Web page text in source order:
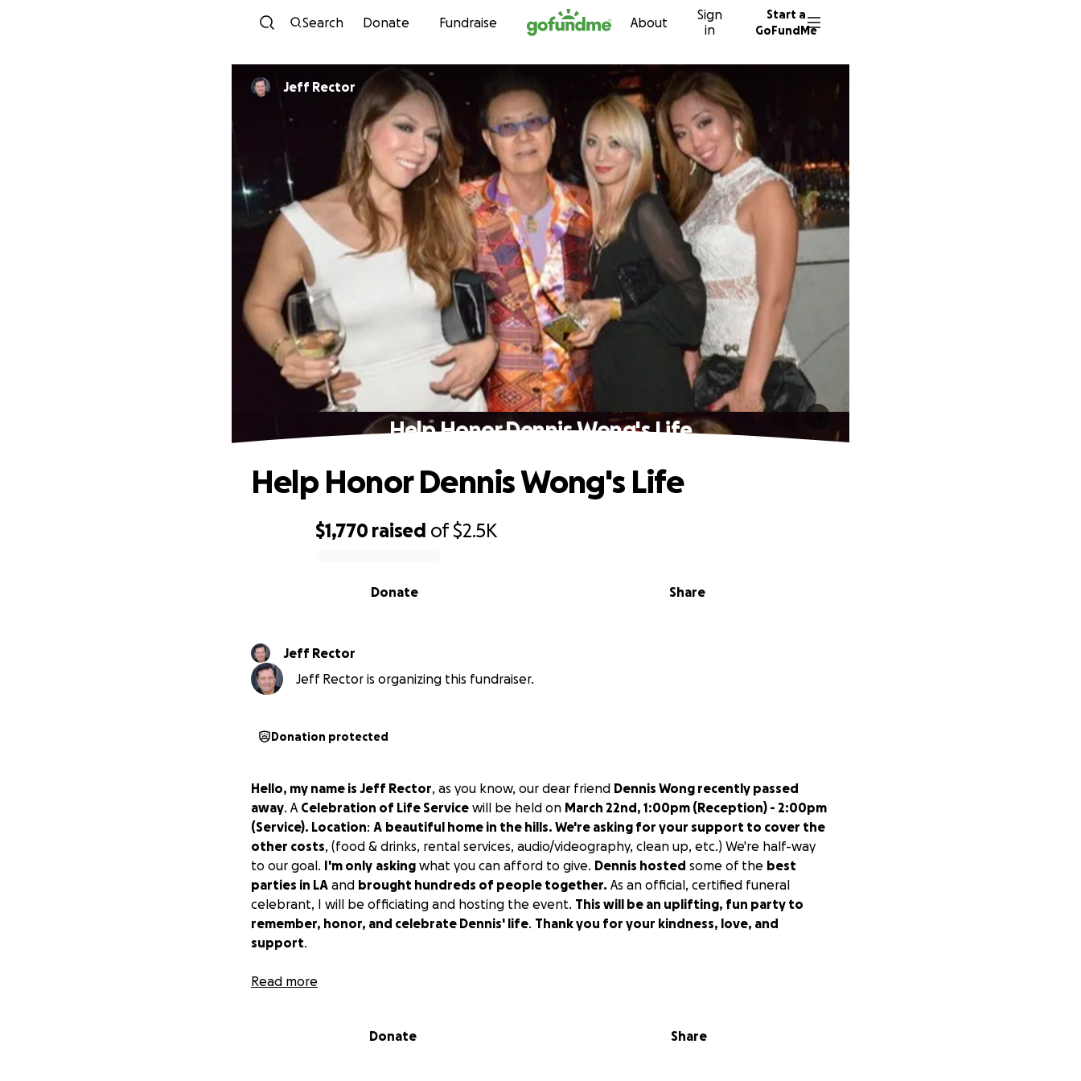
Skip to content
Search Donate Fundraise About
Sign
in
Start a
GoFundMe
Jeff Rector
Help Honor Dennis Wong's Life
$1,770 raised of$2.5K
Share
Donate
Help Honor Dennis Wong's Life
Jeff Rector
Jeff Rector is organizing this fundraiser.
Donation protected
Hello, my name is Jeff Rector, as you know, our dear friend Dennis Wong recently passed
away. A Celebration of Life Service will be held on March 22nd, 1:00pm (Reception) - 2:00pm
(Service). Location: A beautiful home in the hills. We're asking for your support to cover the
other costs, (food & drinks, rental services, audio/videography, clean up, etc.) We're half-way
to our goal. I'm only asking what you can afford to give. Dennis hosted some of the best
parties in LA and brought hundreds of people together. As an official, certified funeral
celebrant, I will be officiating and hosting the event. This will be an uplifting, fun party to
remember, honor, and celebrate Dennis' life. Thank you for your kindness, love, and
support.
God bless you all, we'll see you on March 22nd at 1:00 pm.
Read more
Donate Share